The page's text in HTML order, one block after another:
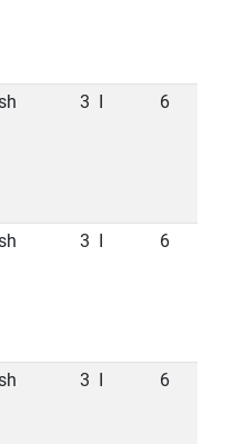
3 6
3 6
3 6